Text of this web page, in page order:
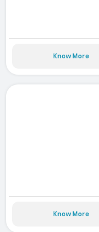
Know More
Know More